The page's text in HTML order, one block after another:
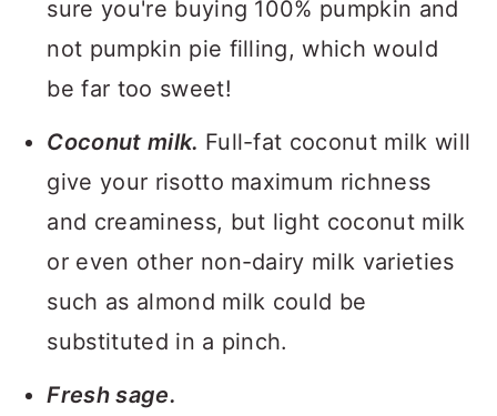
sure you're buying 100% pumpkin and
not pumpkin pie filling, which would
be far too sweet!
Coconut milk. Full-fat coconut milk will
give your risotto maximum richness
and creaminess, but light coconut milk
or even other non-dairy milk varieties
such as almond milk could be
substituted in a pinch.
Fresh sage.